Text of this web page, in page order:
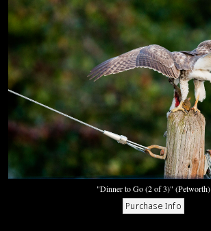
"Dinner to Go (2 of 3)" (Petworth)